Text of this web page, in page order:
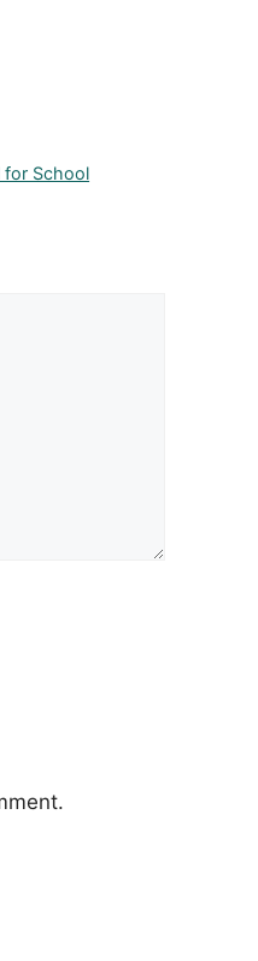
for School